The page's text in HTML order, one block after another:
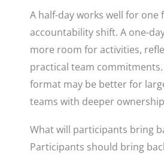
A half-day works well for one
accountability shift. A one-
more room for activities,
practical team
format may be better for
teams with deeper
What will participants bring
Participants should bring